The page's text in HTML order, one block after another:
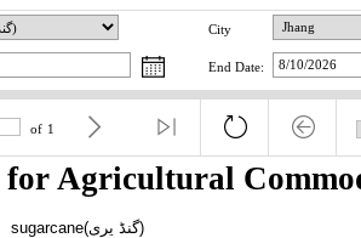
City
End Date:
of 1
for Agricultural
sugarcane(گنڈ یری)